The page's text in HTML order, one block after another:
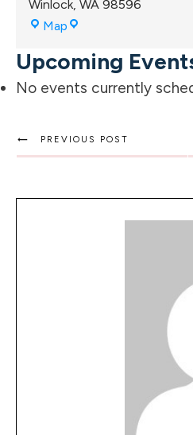
Winlock WA 98596
Map Winlock
Upcoming
No events currently
PREVIOUS POST